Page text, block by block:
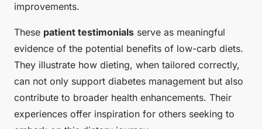
improvements.
These patient testimonials serve as meaningful
evidence of the potential benefits of low-carb diets.
They illustrate how dieting, when tailored correctly,
can not only support diabetes management but also
contribute to broader health enhancements. Their
experiences offer inspiration for others seeking to